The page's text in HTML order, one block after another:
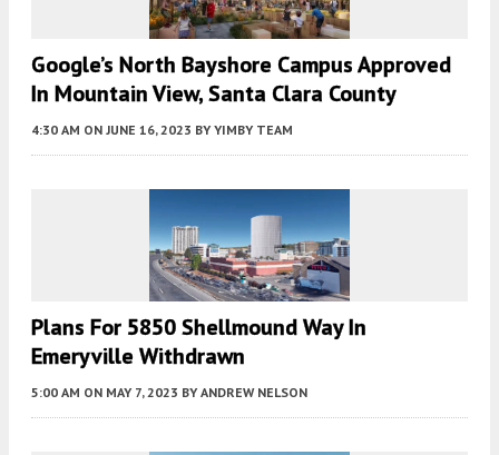
Google’s North Bayshore Campus Approved
In Mountain View, Santa Clara County
4:30 AM ON JUNE 16, 2023 BY YIMBY TEAM
Plans For 5850 Shellmound Way In
Emeryville Withdrawn
5:00 AM ON MAY 7, 2023 BY ANDREW NELSON